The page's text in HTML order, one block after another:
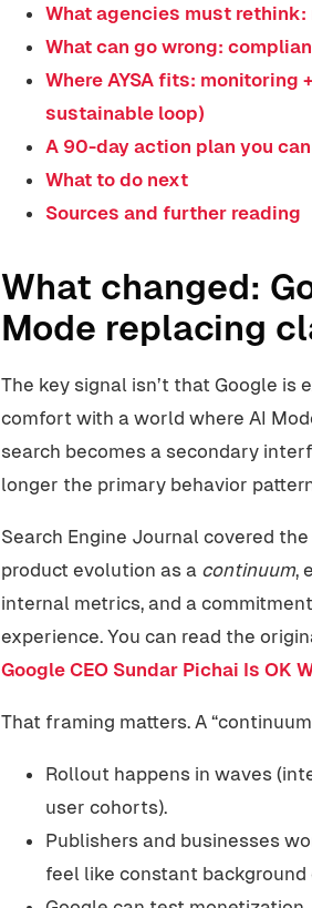
What agencies must
What can go wrong:
Where AYSA fits: monitoring
sustainable loop)
A 90-day action plan you
What to do next
Sources and further reading
What changed:
Mode replacing
The key signal isn’t that Google is
comfort with a world where AI
search becomes a secondary
longer the primary behavior
Search Engine Journal covered
product evolution as a continuum,
internal metrics, and a
experience. You can read the
Google CEO Sundar Pichai Is OK
That framing matters. A
Rollout happens in waves
user cohorts).
Publishers and businesses
feel like constant background